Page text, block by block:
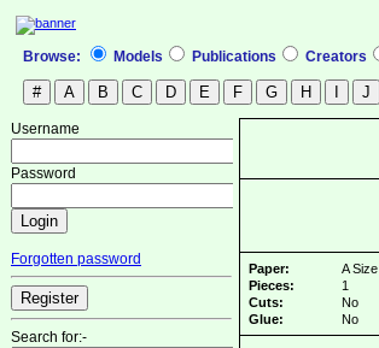
Browse: Models Publications Creators
Username
Password
Forgotten password
Search for:-
Paper:
A Size
Pieces:
1
Cuts:
No
Glue:
No